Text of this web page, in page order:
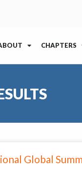
CHAPTERS
Global